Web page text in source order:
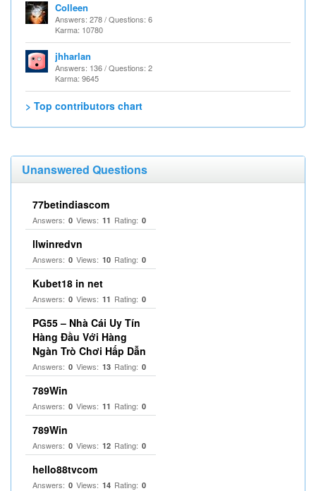
Colleen
Answers: 278 / Questions: 6
Karma: 10780
jhharlan
Answers: 136 / Questions: 2
Karma: 9645
> Top contributors chart
Unanswered Questions
77betindiascom
Answers: 0 Views: 11 Rating: 0
llwinredvn
Answers: 0 Views: 10 Rating: 0
Kubet18 in net
Answers: 0 Views: 11 Rating: 0
PG55 – Nhà Cái Uy Tín
Hàng Đầu Với Hàng
Ngàn Trò Chơi Hấp Dẫn
Answers: 0 Views: 13 Rating: 0
789Win
Answers: 0 Views: 11 Rating: 0
789Win
Answers: 0 Views: 12 Rating: 0
hello88tvcom
Answers: 0 Views: 14 Rating: 0